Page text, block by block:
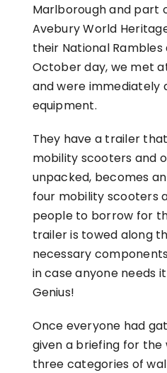
Marlborough and part
Avebury World
their National Rambles
October day, we met
and were immediately
equipment.
They have a trailer
mobility scooters and
unpacked, becomes
four mobility scooters
people to borrow for
trailer is towed along
necessary
in case anyone needs
Genius!
Once everyone had
given a briefing for the
three categories of